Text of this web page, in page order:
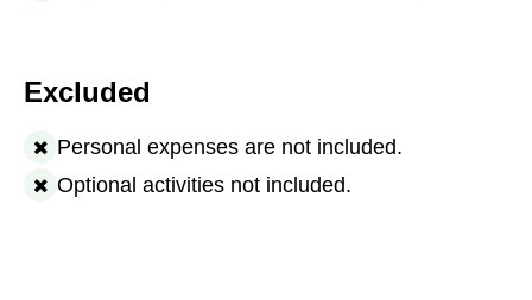
Excluded
Personal expenses are not included.
Optional activities not included.